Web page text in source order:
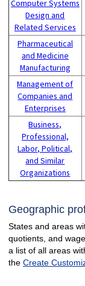
Computer Systems
Design and
Related Services
Pharmaceutical
and Medicine
Manufacturing
Management of
Companies and
Enterprises
Business,
Professional,
Labor, Political,
and Similar
Organizations
Geographic
States and areas
quotients, and
a list of all areas
the Create